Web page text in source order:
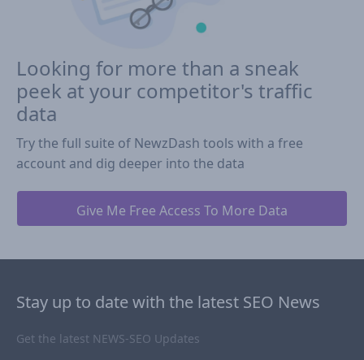
Looking for more than a sneak
peek at your competitor's traffic
data
Try the full suite of NewzDash tools with a free
account and dig deeper into the data
Give Me Free Access To More Data
Stay up to date with the latest SEO News
Get the latest NEWS-SEO Updates